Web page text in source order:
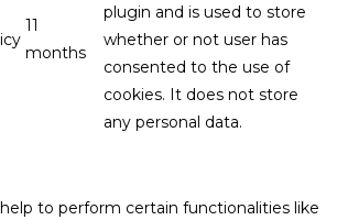
11
months
plugin and is used to store
whether or not user has
consented to the use of
cookies. It does not store
any personal data.
to perform certain functionalities like